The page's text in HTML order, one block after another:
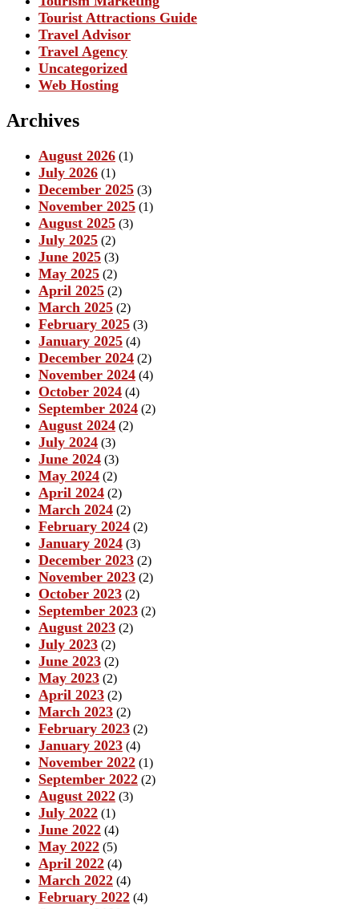
Tourist Attractions Guide
Travel Advisor
Travel Agency
Uncategorized
Web Hosting
Archives
August 2026 (1)
July 2026 (1)
December 2025 (3)
November 2025 (1)
August 2025 (3)
July 2025 (2)
June 2025 (3)
May 2025 (2)
April 2025 (2)
March 2025 (2)
February 2025 (3)
January 2025 (4)
December 2024 (2)
November 2024 (4)
October 2024 (4)
September 2024 (2)
August 2024 (2)
July 2024 (3)
June 2024 (3)
May 2024 (2)
April 2024 (2)
March 2024 (2)
February 2024 (2)
January 2024 (3)
December 2023 (2)
November 2023 (2)
October 2023 (2)
September 2023 (2)
August 2023 (2)
July 2023 (2)
June 2023 (2)
May 2023 (2)
April 2023 (2)
March 2023 (2)
February 2023 (2)
January 2023 (4)
November 2022 (1)
September 2022 (2)
August 2022 (3)
July 2022 (1)
June 2022 (4)
May 2022 (5)
April 2022 (4)
March 2022 (4)
February 2022 (4)